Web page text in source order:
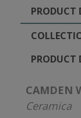
PRODUCT
PRODUCT
CAMDEN
Ceramica